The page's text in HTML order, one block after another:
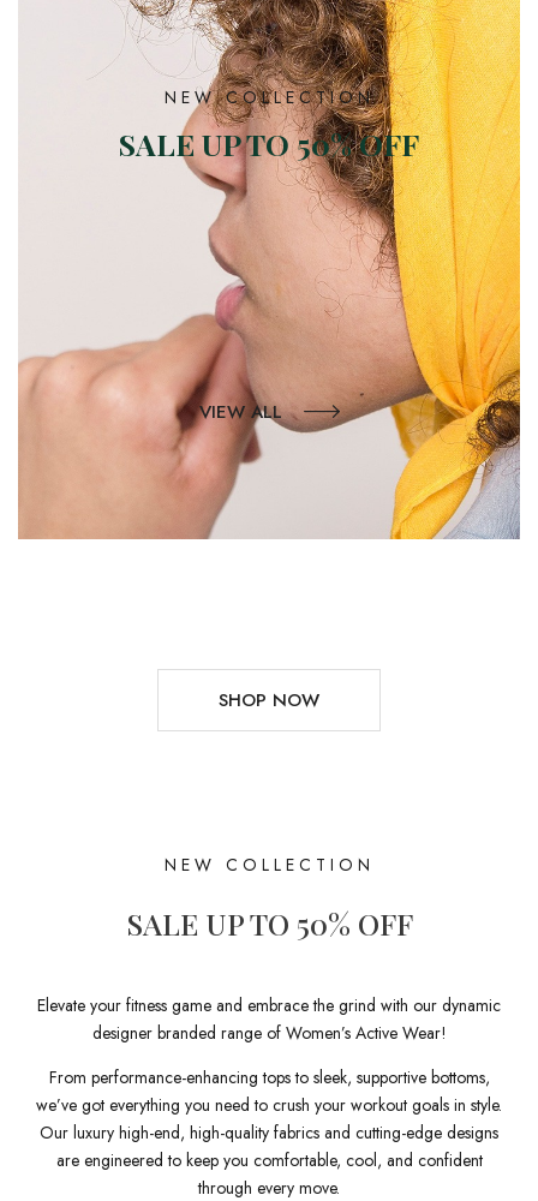
NEW COLLECTION
SALE UP TO 50% OFF
VIEW ALL
SHOP NOW
NEW COLLECTION
SALE UP TO 50% OFF
Elevate your fitness game and embrace the grind with our dynamic
designer branded range of Women’s Active Wear!
From performance-enhancing tops to sleek, supportive bottoms,
we’ve got everything you need to crush your workout goals in style.
Our luxury high-end, high-quality fabrics and cutting-edge designs
are engineered to keep you comfortable, cool, and confident
through every move.